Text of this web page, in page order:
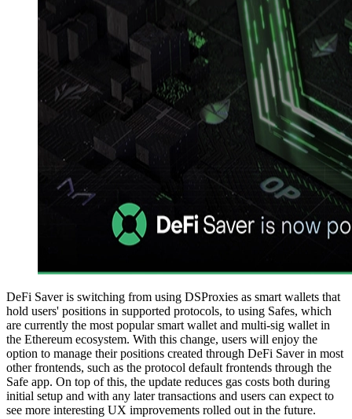
DeFi Saver is switching from using DSProxies as smart wallets that
hold users' positions in supported protocols, to using Safes, which
are currently the most popular smart wallet and multi-sig wallet in
the Ethereum ecosystem. With this change, users will enjoy the
option to manage their positions created through DeFi Saver in most
other frontends, such as the protocol default frontends through the
Safe app. On top of this, the update reduces gas costs both during
initial setup and with any later transactions and users can expect to
see more interesting UX improvements rolled out in the future.